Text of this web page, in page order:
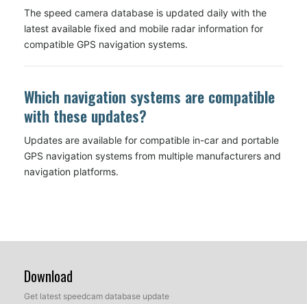
The speed camera database is updated daily with the
latest available fixed and mobile radar information for
compatible GPS navigation systems.
Which navigation systems are compatible
with these updates?
Updates are available for compatible in-car and portable
GPS navigation systems from multiple manufacturers and
navigation platforms.
Download
Get latest speedcam database update